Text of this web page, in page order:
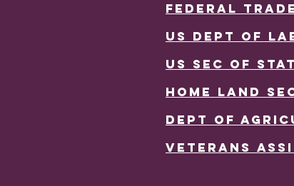
fEDERAL
us dePT OF
us sEc OF
hOME LAND
DEPT OF
vETERANS